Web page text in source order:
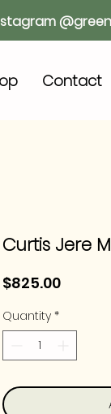
Instagram
Contact
Curtis Jere
$825.00Price
Quantity *